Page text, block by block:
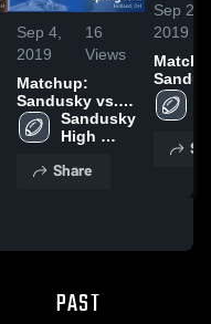
Sep 4,
2019
16
Views
Matchup:
Sandusky vs.
Springfield
2019
Sandusky
High
Share
Sep 25,
2019
Tygers
PAST